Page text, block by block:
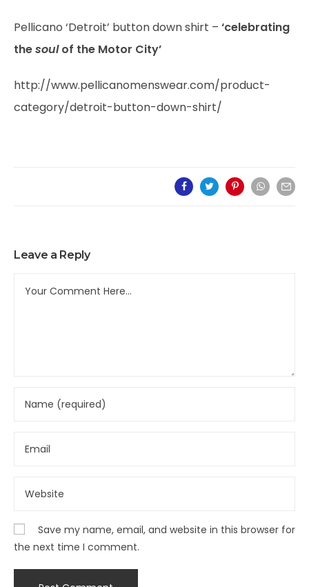
Pellicano ‘Detroit’ button down shirt – ‘celebrating
thesoul of the Motor City’
http://www.pellicanomenswear.com/product-
category/detroit-button-down-shirt/
Leave a Reply
Save my name, email, and website in this browser for
the next time I comment.